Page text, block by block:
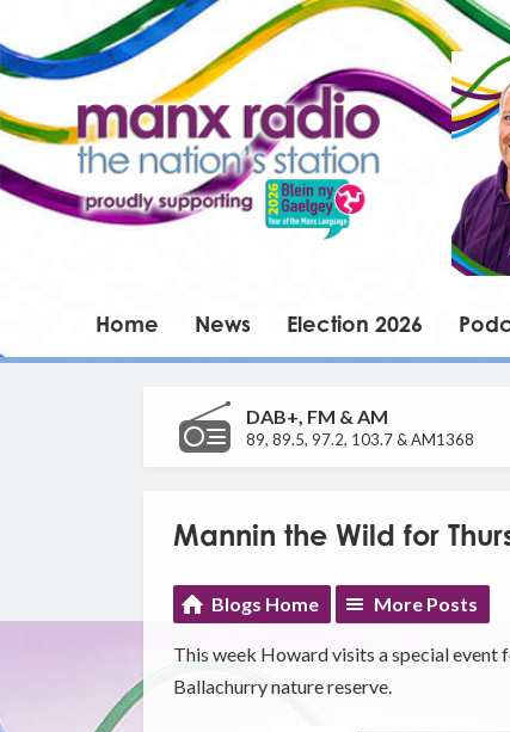
Home News Election 2026
DAB+, FM & AM
89, 89.5, 97.2, 103.7 & AM1368
Mannin the Wild for
Blogs Home More Posts
This week Howard visits a special
Ballachurry nature reserve.